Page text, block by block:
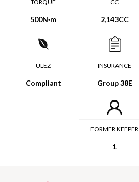
TORQUE
500N·m
CC
2,143CC
ULEZ
Compliant
INSURANCE
Group 38E
FORMER KEEPER
1